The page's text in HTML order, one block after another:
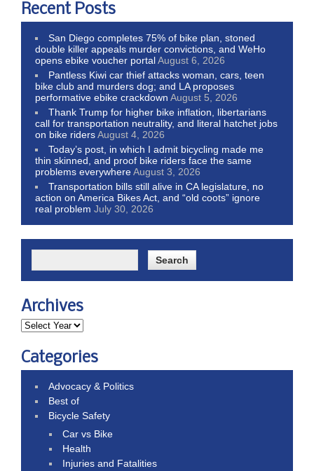
Recent Posts
San Diego completes 75% of bike plan, stoned
double killer appeals murder convictions, and WeHo
opens ebike voucher portalAugust 6, 2026
Pantless Kiwi car thief attacks woman, cars, teen
bike club and murders dog; and LA proposes
performative ebike crackdown August 5, 2026
Thank Trump for higher bike inflation, libertarians
call for transportation neutrality, and literal hatchet jobs
on bike ridersAugust 4, 2026
Today’s post, in which I admit bicycling made me
thin skinned, and proof bike riders face the same
problems everywhereAugust 3, 2026
Transportation bills still alive in CA legislature, no
action on America Bikes Act, and “old coots” ignore
real problem July 30, 2026
Archives
Categories
Advocacy & Politics
Best of
Bicycle Safety
Car vs Bike
Health
Injuries and Fatalities